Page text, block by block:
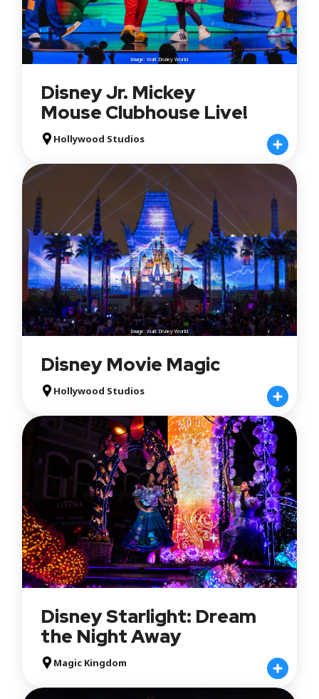
Image: Walt Disney World
Disney Jr. Mickey
Mouse Clubhouse Live!
Hollywood Studios
Image: Walt Disney World
Disney Movie Magic
Hollywood Studios
Disney Starlight: Dream
the Night Away
Magic Kingdom